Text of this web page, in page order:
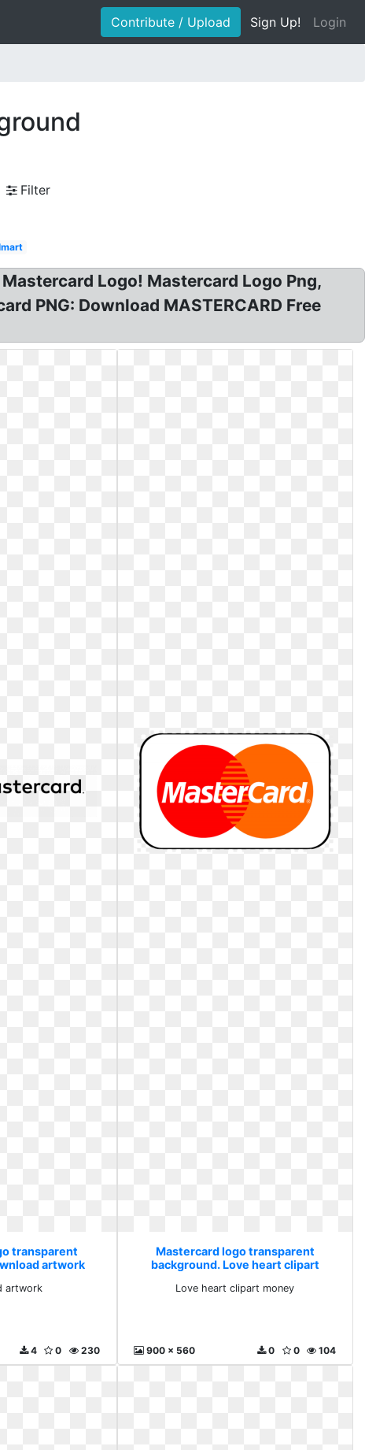
Contribute / Upload Sign Up! Login
Filter
Logo! Mastercard Logo Png,
PNG: Download MASTERCARD Free
transparent
artwork
artwork
230
0
4
Mastercard logo transparent
background. Love heart clipart
Love heart clipart money
900 x 560 104
0
0